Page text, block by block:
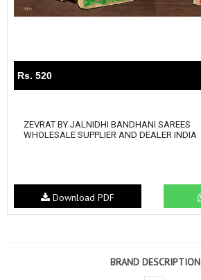
Rs. 520
ZEVRAT BY JALNIDHI BANDHANI SAREES
WHOLESALE SUPPLIER AND DEALER INDIA
Download PDF
BRAND DESCRIPTION